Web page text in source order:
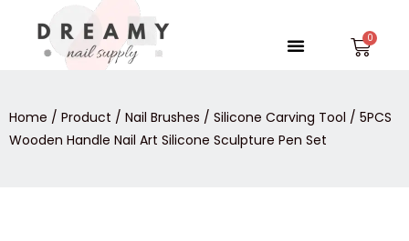
content
Menu
Home / Product / Nail Brushes / Silicone Carving Tool / 5PCS
Wooden Handle Nail Art Silicone Sculpture Pen Set